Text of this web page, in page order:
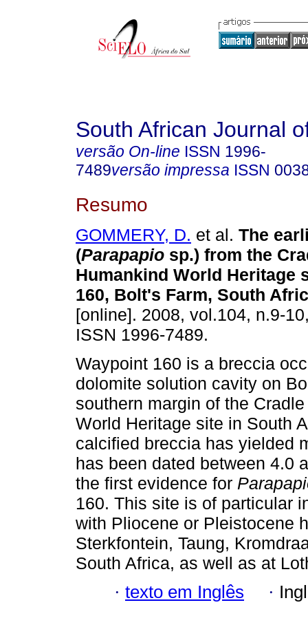
South African Journal
versão On-line ISSN 1996-
7489versão impressa ISSN
Resumo
GOMMERY, D. et al. The
(Parapapio sp.) from the
Humankind World Heritage
160, Bolt's Farm, South
[online]. 2008, vol.104, n.9-
ISSN 1996-7489.
Waypoint 160 is a breccia
dolomite solution cavity on
southern margin of the
World Heritage site in South
calcified breccia has yielded
has been dated between 4.0
the first evidence for
160. This site is of particular
with Pliocene or Pleistocene
Sterkfontein, Taung,
South Africa, as well as at
· texto em Inglês ·